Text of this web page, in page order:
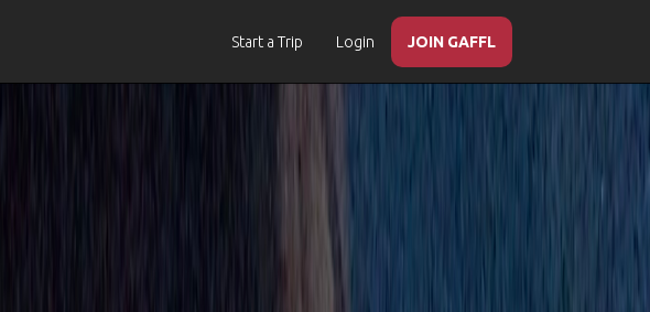
Start a Trip Login JOIN GAFFL